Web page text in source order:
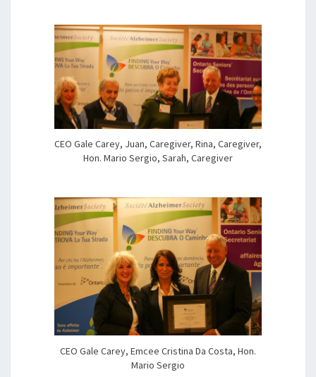
CEO Gale Carey, Juan, Caregiver, Rina, Caregiver,
Hon. Mario Sergio, Sarah, Caregiver
CEO Gale Carey, Emcee Cristina Da Costa, Hon.
Mario Sergio